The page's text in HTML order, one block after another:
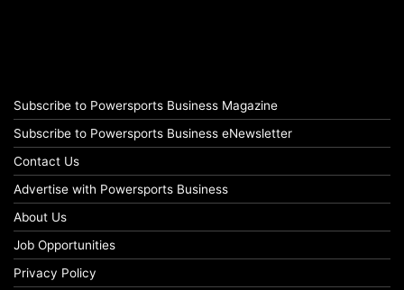
Subscribe to Powersports Business Magazine
Subscribe to Powersports Business eNewsletter
Contact Us
Advertise with Powersports Business
About Us
Job Opportunities
Privacy Policy